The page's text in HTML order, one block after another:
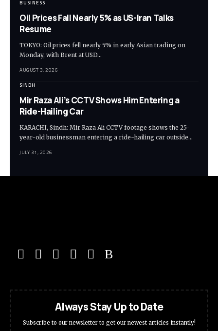
BUSINESS
Oil Prices Fall Nearly 5% as US-Iran Talks
Resume
TOKYO: Oil prices fell nearly 5% in early Asian trading on
Monday, with Brent at USD…
AUGUST 3, 2026
SINDH
Mir Raza Ali’s CCTV Shows Him Entering a
Ride-Hailing Car
KARACHI, Sindh: Mir Raza Ali CCTV footage shows the 25-
year-old businessman entering a ride-hailing car outside…
JULY 31, 2026
Always Stay Up to Date
Subscribe to our newsletter to get our newest articles instantly!